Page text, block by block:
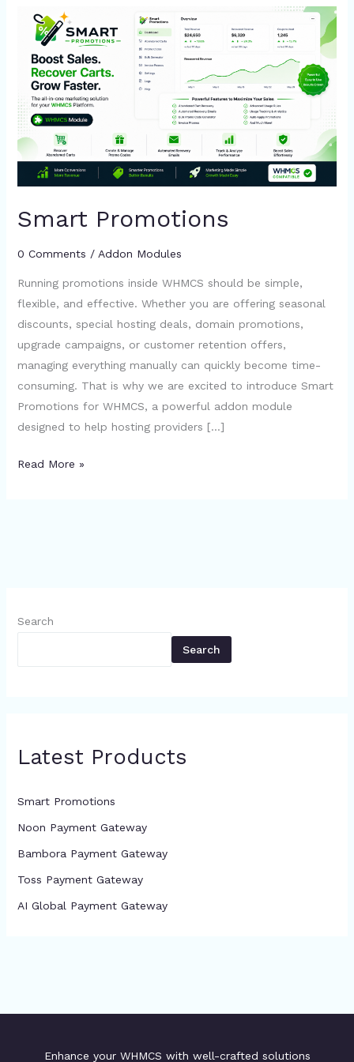
Smart Promotions
0 Comments / Addon Modules
Running promotions inside WHMCS should be simple,
flexible, and effective. Whether you are offering seasonal
discounts, special hosting deals, domain promotions,
upgrade campaigns, or customer retention offers,
managing everything manually can quickly become time-
consuming. That is why we are excited to introduce Smart
Promotions for WHMCS, a powerful addon module
designed to help hosting providers […]
Smart
Promotions
Read More »
Search
Search
Latest Products
Smart Promotions
Noon Payment Gateway
Bambora Payment Gateway
Toss Payment Gateway
AI Global Payment Gateway
Enhance your WHMCS with well-crafted solutions